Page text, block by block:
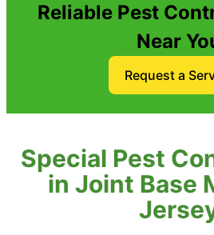
Reliable Pest
Near
Request a
Special Pest
in Joint Base